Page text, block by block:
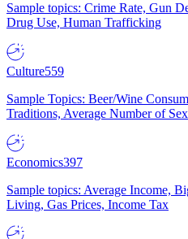
Sample topics: Crime Rate, Gun
Drug Use, Human Trafficking
Culture559
Sample Topics: Beer/Wine
Traditions, Average Number of
Economics397
Sample topics: Average Income,
Living, Gas Prices, Income Tax